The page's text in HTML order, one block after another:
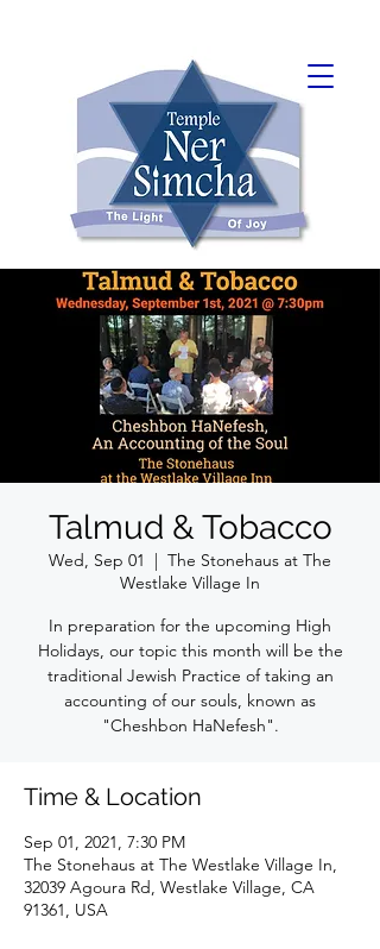
Talmud & Tobacco
Wed, Sep 01
  |
The Stonehaus at The
Westlake Village In
In preparation for the upcoming High
Holidays, our topic this month will be the
traditional Jewish Practice of taking an
accounting of our souls, known as
"Cheshbon HaNefesh".
Time & Location
Sep 01, 2021, 7:30 PM
The Stonehaus at The Westlake Village In,
32039 Agoura Rd, Westlake Village, CA
91361, USA